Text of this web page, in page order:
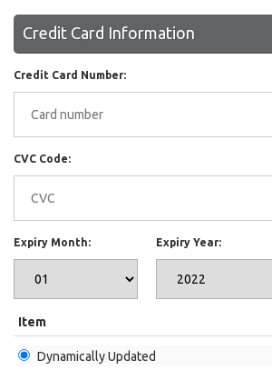
Credit Card Information
Credit Card Number:
CVC Code:
Expiry Month: Expiry Year:
Item
Dynamically Updated